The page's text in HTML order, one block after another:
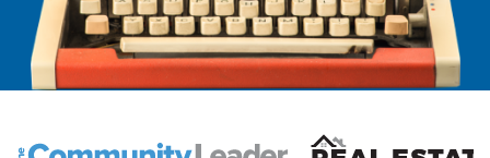
The Community Leader and Real Estate New and